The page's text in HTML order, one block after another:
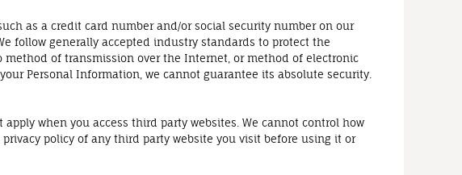
as a credit card number and/or social security number on our
follow generally accepted industry standards to protect the
of transmission over the Internet, or method of electronic
Personal Information, we cannot guarantee its absolute security.
when you access third party websites. We cannot control how
policy of any third party website you visit before using it or